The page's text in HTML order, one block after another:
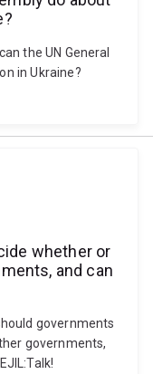
the UN General
in Ukraine?
whether or
and can
governments
governments,